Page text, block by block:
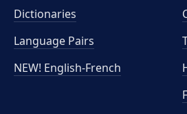
Dictionaries
Language Pairs
NEW! English-French